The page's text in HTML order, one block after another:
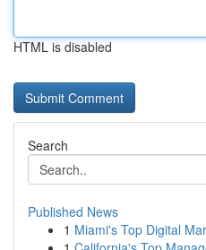
HTML is disabled
Search
Published News
1 Miami's Top Digital